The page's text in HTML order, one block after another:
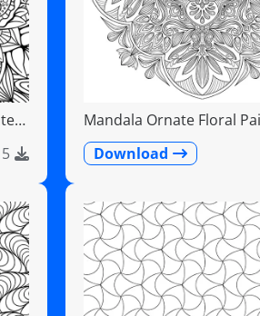
5
Mandala Ornate Floral
Download